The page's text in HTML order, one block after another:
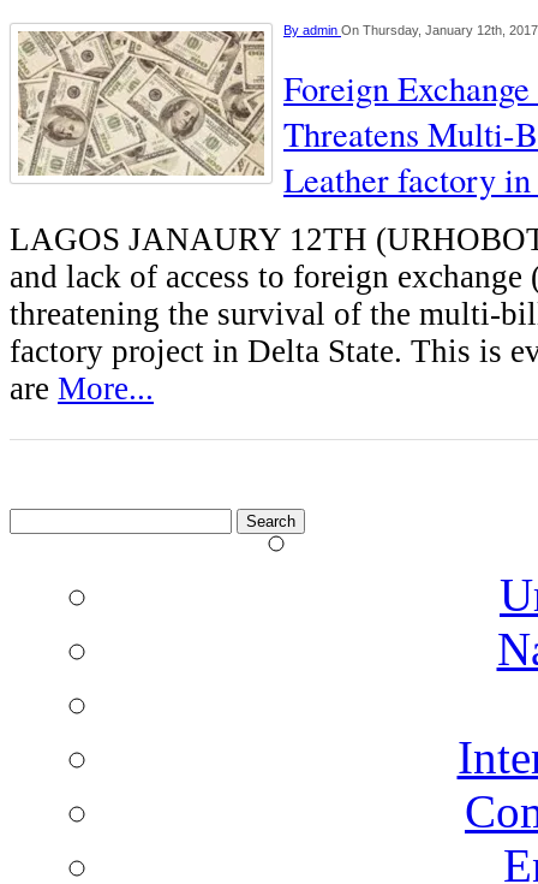
By admin On Thursday, January 12th, 2017
Foreign
Threatens Multi-
Leather factory
LAGOS JANAURY 12TH
and lack of access to foreign exchange
threatening the survival of the multi-
factory project in Delta State. This is
are More...
for: